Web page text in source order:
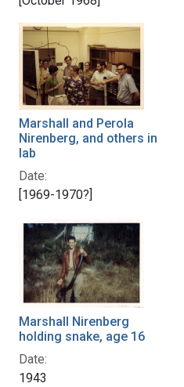
Marshall and Perola
Nirenberg, and others in
lab
Date:
[1969-1970?]
Marshall Nirenberg
holding snake, age 16
Date:
1943